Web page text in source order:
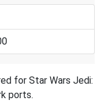
for Star Wars Jedi:
ports.